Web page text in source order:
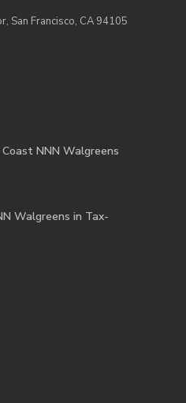
San Francisco, CA 94105
NNN Walgreens
Walgreens in Tax-